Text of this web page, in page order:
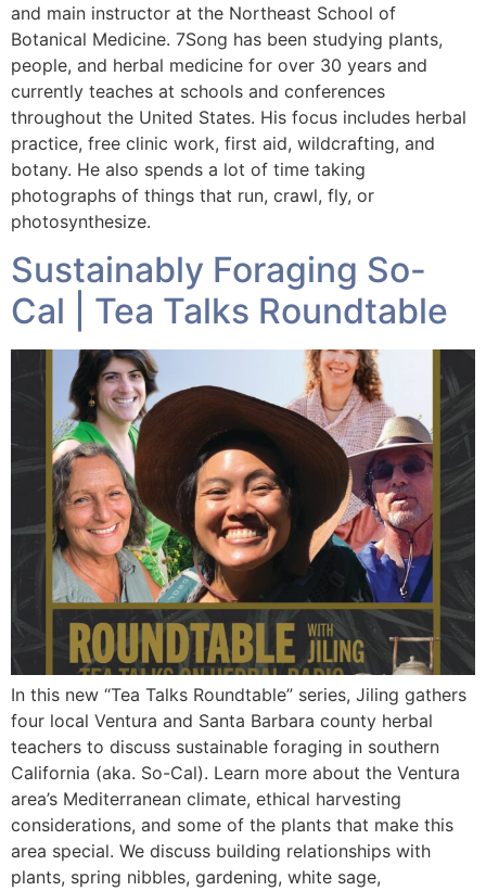
and main instructor at the Northeast School of
Botanical Medicine. 7Song has been studying plants,
people, and herbal medicine for over 30 years and
currently teaches at schools and conferences
throughout the United States. His focus includes herbal
practice, free clinic work, first aid, wildcrafting, and
botany. He also spends a lot of time taking
photographs of things that run, crawl, fly, or
photosynthesize.
Sustainably Foraging So-
Cal | Tea Talks Roundtable
In this new “Tea Talks Roundtable” series, Jiling gathers
four local Ventura and Santa Barbara county herbal
teachers to discuss sustainable foraging in southern
California (aka. So-Cal). Learn more about the Ventura
area’s Mediterranean climate, ethical harvesting
considerations, and some of the plants that make this
area special. We discuss building relationships with
plants, spring nibbles, gardening, white sage,